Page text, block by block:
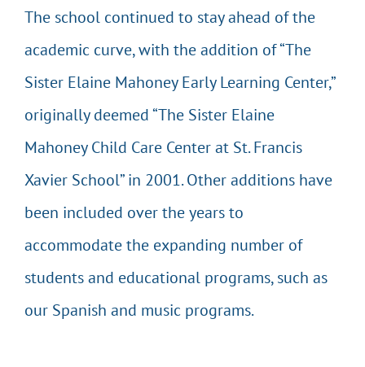
The school continued to stay ahead of the
academic curve, with the addition of “The
Sister Elaine Mahoney Early Learning Center,”
originally deemed “The Sister Elaine
Mahoney Child Care Center at St. Francis
Xavier School” in 2001. Other additions have
been included over the years to
accommodate the expanding number of
students and educational programs, such as
our Spanish and music programs.